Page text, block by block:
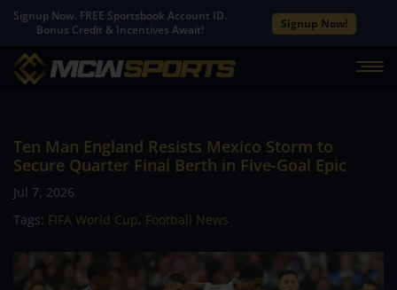
Signup Now. FREE Sportsbook Account ID.
Bonus Credit & Incentives Await!
Signup Now!
Ten Man England Resists Mexico Storm to
Secure Quarter Final Berth in Five-Goal Epic
Jul 7, 2026
Tags: FIFA World Cup, Football News